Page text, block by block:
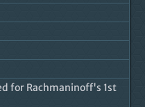
for Rachmaninoff's 1st